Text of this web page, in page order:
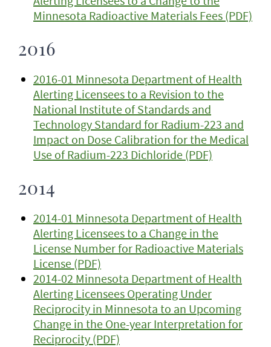
Minnesota Radioactive Materials Fees (PDF)
2016
2016-01 Minnesota Department of Health
Alerting Licensees to a Revision to the
National Institute of Standards and
Technology Standard for Radium-223 and
Impact on Dose Calibration for the Medical
Use of Radium-223 Dichloride (PDF)
2014
2014-01 Minnesota Department of Health
Alerting Licensees to a Change in the
License Number for Radioactive Materials
License (PDF)
2014-02 Minnesota Department of Health
Alerting Licensees Operating Under
Reciprocity in Minnesota to an Upcoming
Change in the One-year Interpretation for
Reciprocity (PDF)